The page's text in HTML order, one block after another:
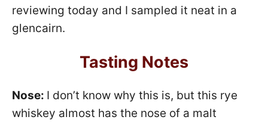
reviewing today and I sampled it neat in a
glencairn.
Tasting Notes
Nose: I don’t know why this is, but this rye
whiskey almost has the nose of a malt